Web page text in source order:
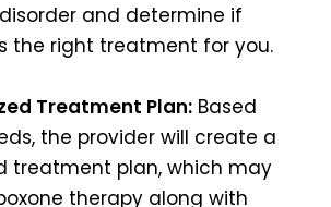
and determine if
the right treatment for you.
Treatment Plan: Based
the provider will create a
treatment plan, which may
therapy along with